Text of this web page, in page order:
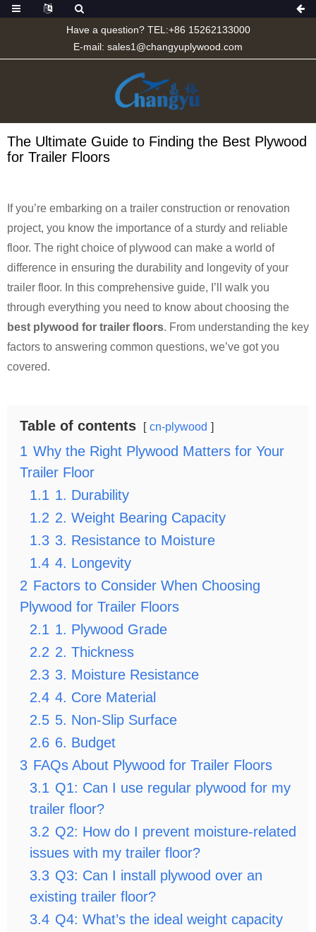
Have a question? TEL:+86 15262133000
E-mail: sales1@changyuplywood.com
The Ultimate Guide to Finding the Best Plywood
for Trailer Floors
If you’re embarking on a trailer construction or renovation
project, you know the importance of a sturdy and reliable
floor. The right choice of plywood can make a world of
difference in ensuring the durability and longevity of your
trailer floor. In this comprehensive guide, I’ll walk you
through everything you need to know about choosing the
best plywood for trailer floors. From understanding the key
factors to answering common questions, we’ve got you
covered.
Table of contents cn-plywood
1 Why the Right Plywood Matters for Your
Trailer Floor
1.1 1. Durability
1.2 2. Weight Bearing Capacity
1.3 3. Resistance to Moisture
1.4 4. Longevity
2 Factors to Consider When Choosing
Plywood for Trailer Floors
2.1 1. Plywood Grade
2.2 2. Thickness
2.3 3. Moisture Resistance
2.4 4. Core Material
2.5 5. Non-Slip Surface
2.6 6. Budget
3 FAQs About Plywood for Trailer Floors
3.1 Q1: Can I use regular plywood for my
trailer floor?
3.2 Q2: How do I prevent moisture-related
issues with my trailer floor?
3.3 Q3: Can I install plywood over an
existing trailer floor?
3.4 Q4: What’s the ideal weight capacity